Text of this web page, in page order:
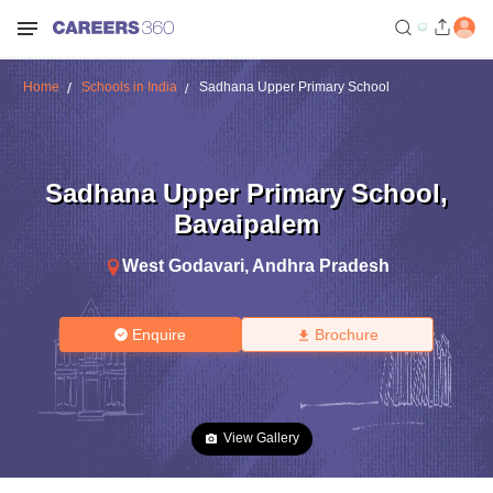
Home Schools in India Sadhana Upper Primary School
Sadhana Upper Primary School,
Bavaipalem
West Godavari, Andhra Pradesh
Enquire Brochure
View Gallery